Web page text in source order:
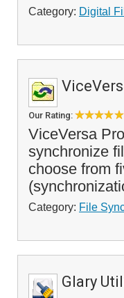
Category: Digital
Our Rating:
ViceVersa
synchronize
choose from
Category: File
Glary